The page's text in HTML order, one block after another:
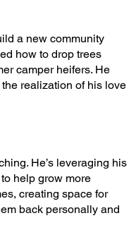
a new community
how to drop trees
camper heifers. He
realization of his love
He’s leveraging his
help grow more
creating space for
back personally and